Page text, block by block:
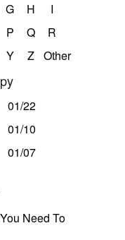
G H
I
P Q
R
Y Z Other
01/22
01/10
01/07
Need To